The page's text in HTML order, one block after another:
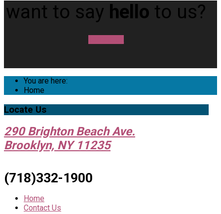
want to say hello to us?
You are here:
Home
Locate Us
290 Brighton Beach Ave.
Brooklyn, NY 11235
(718)332-1900
Home
Contact Us